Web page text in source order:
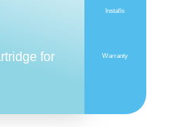
for
Installs
Warranty